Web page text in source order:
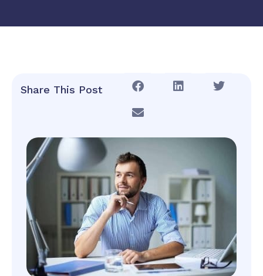
Share This Post